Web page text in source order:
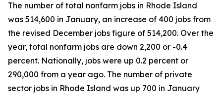
The number of total nonfarm jobs in Rhode Island
was 514,600 in January, an increase of 400 jobs from
the revised December jobs figure of 514,200. Over the
year, total nonfarm jobs are down 2,200 or -0.4
percent. Nationally, jobs were up 0.2 percent or
290,000 from a year ago. The number of private
sector jobs in Rhode Island was up 700 in January